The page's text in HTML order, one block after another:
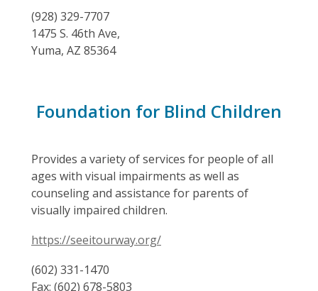
(928) 329-7707
1475 S. 46th Ave,
Yuma, AZ 85364
Foundation for Blind Children
Provides a variety of services for people of all
ages with visual impairments as well as
counseling and assistance for parents of
visually impaired children.
https://seeitourway.org/
(602) 331-1470
Fax: (602) 678-5803